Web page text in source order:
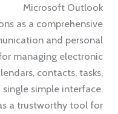
Microsoft Outlook
as a comprehensive
and personal
managing electronic
contacts, tasks,
simple interface.
a trustworthy tool for